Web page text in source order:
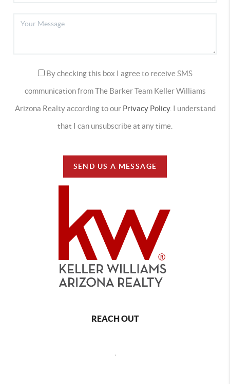
By checking this box I agree to receive SMS
communication from The Barker Team Keller Williams
Arizona Realty according to our Privacy Policy. I understand
that I can unsubscribe at any time.
SEND US A MESSAGE
REACH OUT